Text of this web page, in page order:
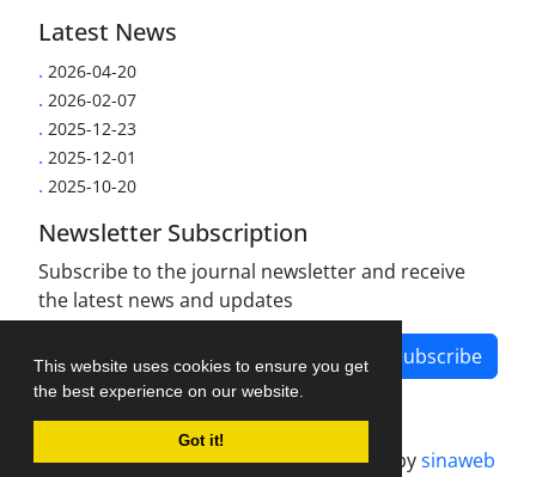
This website uses cookies to ensure you get
the best experience on our website.
Got it!
Latest News
. 2026-04-20
. 2026-02-07
. 2025-12-23
. 2025-12-01
. 2025-10-20
Newsletter Subscription
Subscribe to the journal newsletter and receive
the latest news and updates
Subscribe
Journal management system.designed bysinaweb